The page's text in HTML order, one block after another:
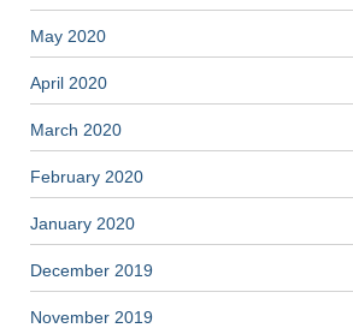
May 2020
April 2020
March 2020
February 2020
January 2020
December 2019
November 2019